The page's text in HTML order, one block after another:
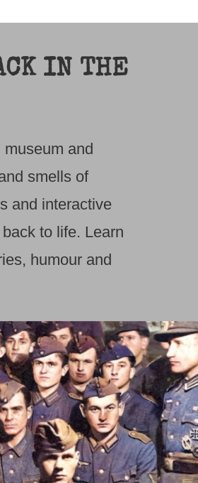
IN THE
and
smells of
and interactive
to life. Learn
humour and
IN THE
museum and
smells of